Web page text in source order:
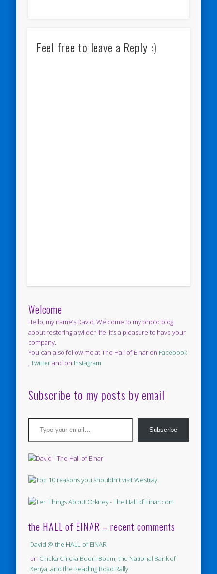
Feel free to leave a Reply :)
Welcome
Hello, my name’s David. Welcome to my photo blog
about restoring a wilder life. It’s a pleasure to have your
company.
You can also follow me at The Hall of Einar on Facebook
,Twitterand on Instagram
Subscribe to my posts by email
Type your email…
Subscribe
the HALL of EINAR – recent comments
David @ the HALL of EINAR
on Chicka Chicka Boom Boom, the National Bank of
Kenya, and the Reading Road Rally